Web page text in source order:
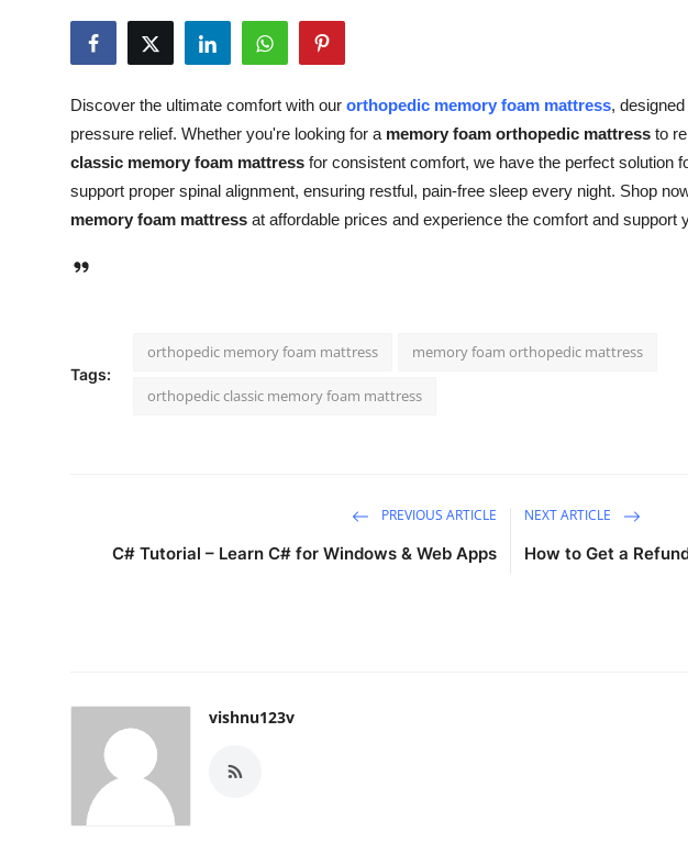
Guest Posting
Advertise with US
Crypto
Business
Discover the ultimate comfort with our orthopedic memory foam mattress,
pressure relief. Whether you're looking for a memory foam orthopedic mattress to
classic memory foam mattress for consistent comfort, we have the perfect solution
support proper spinal alignment, ensuring restful, pain-free sleep every night. Shop
memory foam mattress at affordable prices and experience the comfort and support
Tags:
orthopedic memory foam mattress memory foam orthopedic mattress
orthopedic classic memory foam mattress
PREVIOUS ARTICLE
C# Tutorial – Learn C# for Windows & Web Apps
NEXT ARTICLE
How to Get a
vishnu123v